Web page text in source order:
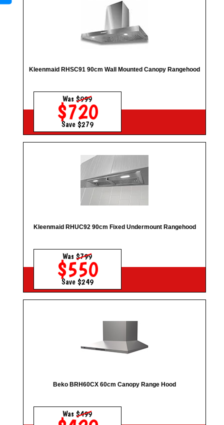
Kleenmaid RHSC91 90cm Wall Mounted Canopy Rangehood
Was$999
$720
Save $279
Kleenmaid RHUC92 90cm Fixed Undermount Rangehood
Was$799
$550
Save $249
Beko BRH60CX 60cm Canopy Range Hood
Was$499